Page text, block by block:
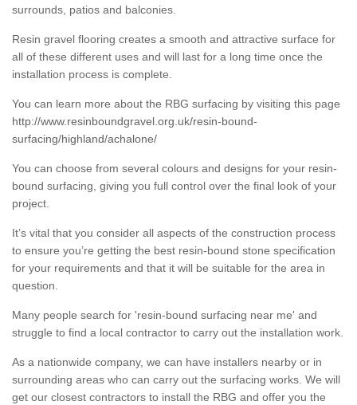
surrounds, patios and balconies.
Resin gravel flooring creates a smooth and attractive surface for
all of these different uses and will last for a long time once the
installation process is complete.
You can learn more about the RBG surfacing by visiting this page
http://www.resinboundgravel.org.uk/resin-bound-
surfacing/highland/achalone/
You can choose from several colours and designs for your resin-
bound surfacing, giving you full control over the final look of your
project.
It’s vital that you consider all aspects of the construction process
to ensure you’re getting the best resin-bound stone specification
for your requirements and that it will be suitable for the area in
question.
Many people search for 'resin-bound surfacing near me' and
struggle to find a local contractor to carry out the installation work.
As a nationwide company, we can have installers nearby or in
surrounding areas who can carry out the surfacing works. We will
get our closest contractors to install the RBG and offer you the